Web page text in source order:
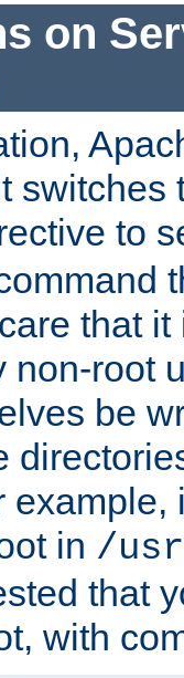
on
switches
to
that
non-root
be
example,
in /
that
with